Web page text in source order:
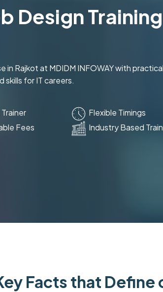
Design
in Rajkot at MDIDM INFOWAY with
for IT careers.
Flexible Timings
Fees Industry Based
Facts that Define